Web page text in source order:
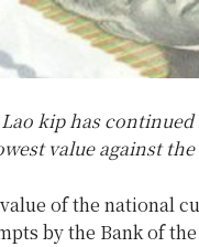
kip has
value against
of the national
by the Bank of